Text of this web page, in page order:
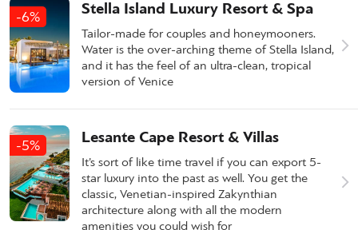
-6% Stella Island Luxury Resort & Spa
Tailor-made for couples and honeymooners.
Water is the over-arching theme of Stella Island,
and it has the feel of an ultra-clean, tropical
version of Venice
-5% Lesante Cape Resort & Villas
It’s sort of like time travel if you can export 5-
star luxury into the past as well. You get the
classic, Venetian-inspired Zakynthian
architecture along with all the modern
amenities you could wish for